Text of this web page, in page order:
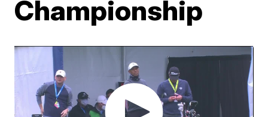
Championship